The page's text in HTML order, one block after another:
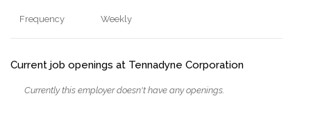
Frequency Weekly
Current job openings at Tennadyne Corporation
Currently this employer doesn't have any openings.